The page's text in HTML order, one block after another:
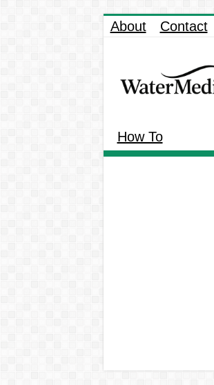
About Contact
How To